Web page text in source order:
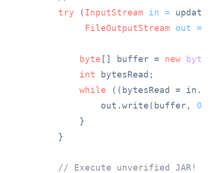
try (InputStream in =
FileOutputStream
out =
byte [] buffer = new byte
int bytesRead;
while ((bytesRead =
                out.write(buffer,
0
            }
        }
// Execute unverified JAR!